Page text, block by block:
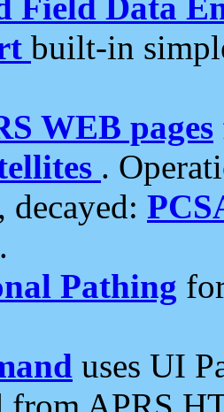
built-in
WEB pages
.
, decayed:
.
Pathing
uses UI